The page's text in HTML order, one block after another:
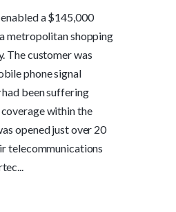
a $145,000
metropolitan shopping
The customer was
phone signal
been suffering
within the
opened just over 20
telecommunications